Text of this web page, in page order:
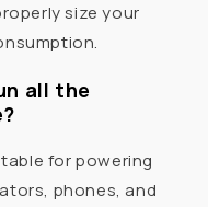
size your
all the
for powering
phones, and